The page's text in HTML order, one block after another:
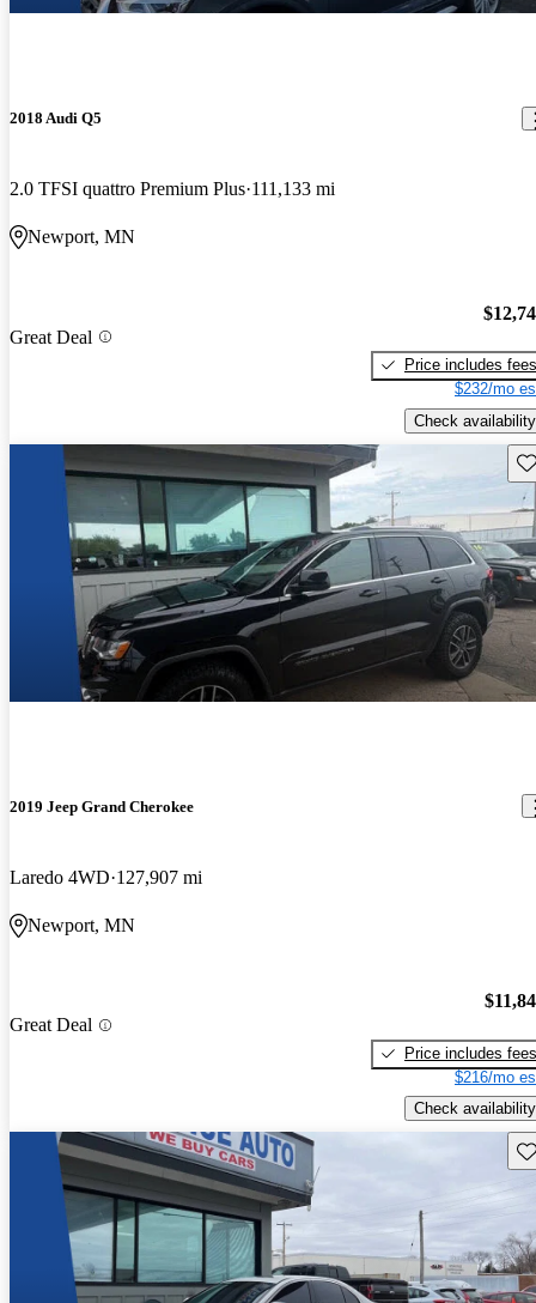
2018 Audi Q5
2.0 TFSI quattro Premium Plus 111,133 mi
Newport, MN
Great Deal
Price includes fees
$232/mo
Check availability
2019 Jeep Grand Cherokee
Laredo 4WD 127,907 mi
Newport, MN
Great Deal
Price includes fees
$216/mo
Check availability